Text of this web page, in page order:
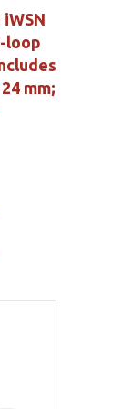
loop
mm;